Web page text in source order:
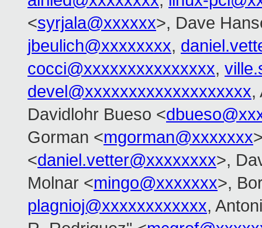
<syrjala@xxxxxx>, Dave
jbeulich@xxxxxxxx,
cocci@xxxxxxxxxxxxxxx,
devel@xxxxxxxxxxxxxxxxxxx,
Davidlohr Bueso <
Gorman <mgorman@xxxxxxx
<daniel.vetter@xxxxxxxx>,
Molnar <mingo@xxxxxxx>,
plagnioj@xxxxxxxxxxxx,